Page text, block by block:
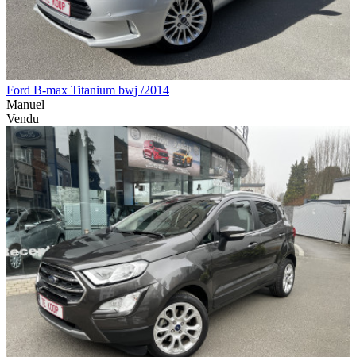
Ford B-max Titanium bwj /2014
Manuel
Vendu